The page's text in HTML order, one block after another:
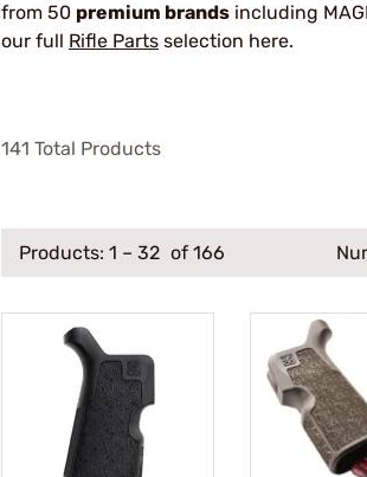
from 50 premium brands including
our full Rifle Parts selection here.
141 Total Products
Products: 1 – 32 of 166